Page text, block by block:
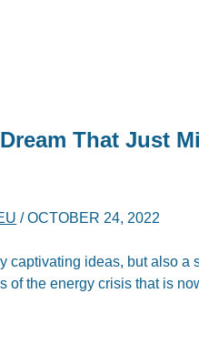
That Just
/OCTOBER 24, 2022
captivating ideas, but also a
of the energy crisis that is